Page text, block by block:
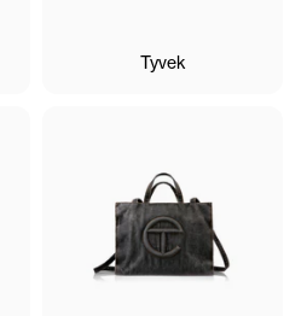
Tyvek